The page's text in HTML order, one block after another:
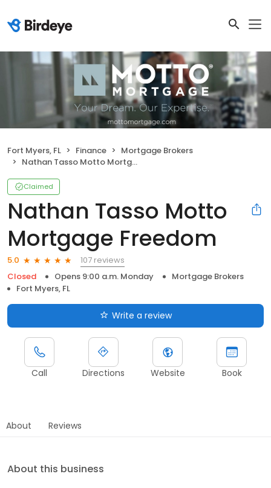
Fort Myers, FL Finance
Mortgage Brokers
Nathan Tasso Motto Mortgage Freedom
Claimed
Nathan Tasso Motto
Mortgage Freedom
5.0
107 reviews
Closed
Opens 9:00 a.m. Monday
Mortgage Brokers
Fort Myers, FL
Write a review
Call Directions Website Book
About Reviews
About this business